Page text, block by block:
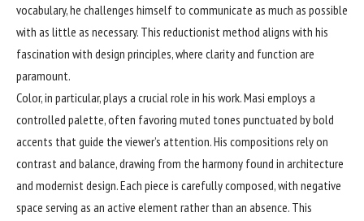
vocabulary, he challenges himself to communicate as much as possible
with as little as necessary. This reductionist method aligns with his
fascination with design principles, where clarity and function are
paramount.
Color, in particular, plays a crucial role in his work. Masi employs a
controlled palette, often favoring muted tones punctuated by bold
accents that guide the viewer’s attention. His compositions rely on
contrast and balance, drawing from the harmony found in architecture
and modernist design. Each piece is carefully composed, with negative
space serving as an active element rather than an absence. This